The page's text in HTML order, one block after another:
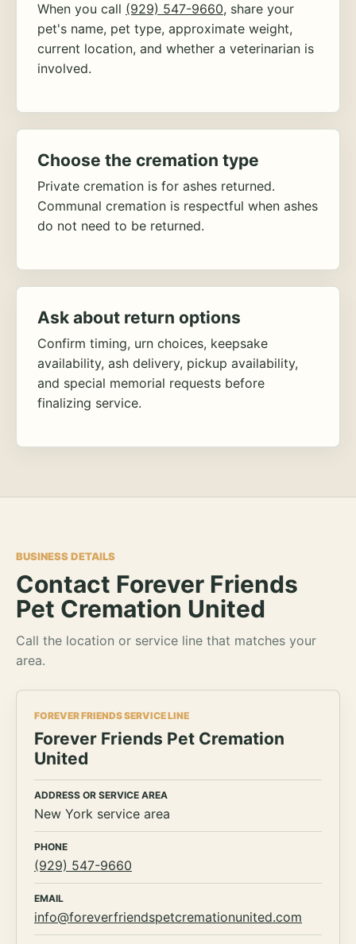
When you call (929) 547-9660, share your
pet's name, pet type, approximate weight,
current location, and whether a veterinarian is
involved.
Choose the cremation type
Private cremation is for ashes returned.
Communal cremation is respectful when ashes
do not need to be returned.
Ask about return options
Confirm timing, urn choices, keepsake
availability, ash delivery, pickup availability,
and special memorial requests before
finalizing service.
BUSINESS DETAILS
Contact Forever Friends
Pet Cremation United
Call the location or service line that matches your
area.
FOREVER FRIENDS SERVICE LINE
Forever Friends Pet Cremation
United
ADDRESS OR SERVICE AREA
New York service area
PHONE
(929) 547-9660
EMAIL
info@foreverfriendspetcremationunited.com